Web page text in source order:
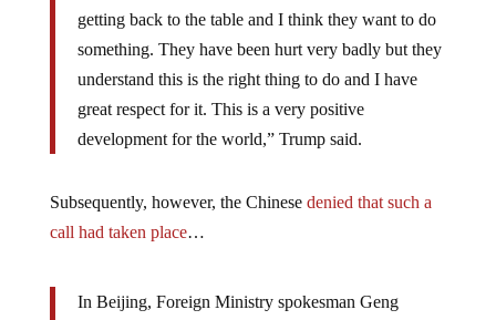
getting back to the table and I think they want to do
something. They have been hurt very badly but they
understand this is the right thing to do and I have
great respect for it. This is a very positive
development for the world,” Trump said.
Subsequently, however, the Chinese denied that such a
call had taken place…
In Beijing, Foreign Ministry spokesman Geng